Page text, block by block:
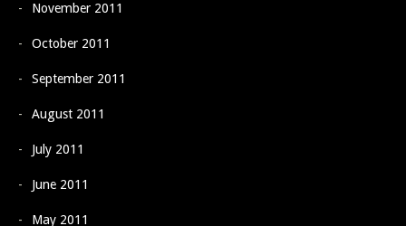
November 2011
October 2011
September 2011
August 2011
July 2011
June 2011
May 2011